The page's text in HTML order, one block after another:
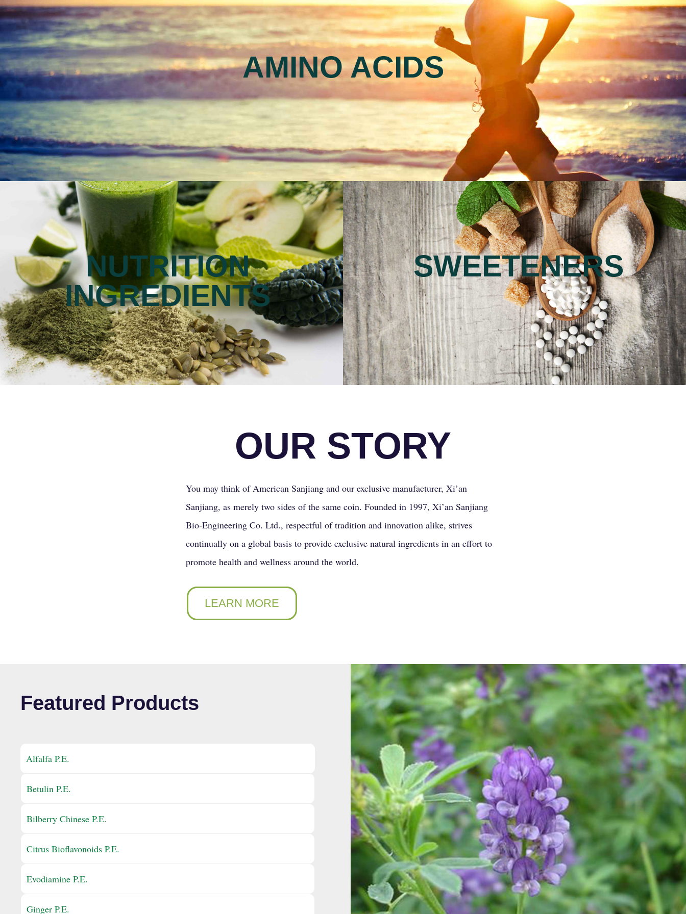
AMINO ACIDS
NUTRITION
INGREDIENTS
SWEETENERS
OUR STORY
You may think of American Sanjiang and our exclusive manufacturer, Xi’an
Sanjiang, as merely two sides of the same coin. Founded in 1997, Xi’an Sanjiang
Bio-Engineering Co. Ltd., respectful of tradition and innovation alike, strives
continually on a global basis to provide exclusive natural ingredients in an effort to
promote health and wellness around the world.
LEARN MORE
Featured Products
Alfalfa P.E.
Betulin P.E.
Bilberry Chinese P.E.
Citrus Bioflavonoids P.E.
Evodiamine P.E.
Ginger P.E.